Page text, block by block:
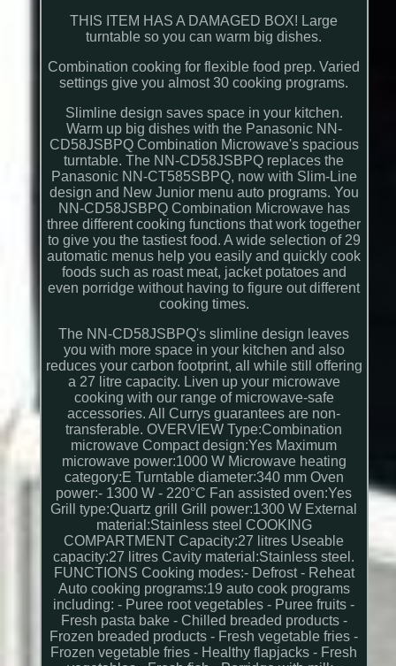
THIS ITEM HAS A DAMAGED BOX! Large
turntable so you can warm big dishes.
Combination cooking for flexible food prep. Varied
settings give you almost 30 cooking programs.
Slimline design saves space in your kitchen.
Warm up big dishes with the Panasonic NN-
CD58JSBPQ Combination Microwave's spacious
turntable. The NN-CD58JSBPQ replaces the
Panasonic NN-CT585SBPQ, now with Slim-Line
design and New Junior menu auto programs. You
NN-CD58JSBPQ Combination Microwave has
three different cooking functions that work together
to give you the tastiest food. A wide selection of 29
automatic menus help you easily and quickly cook
foods such as roast meat, jacket potatoes and
even porridge without having to figure out different
cooking times.
The NN-CD58JSBPQ's slimline design leaves
you with more space in your kitchen and also
reduces your carbon footprint, all while still offering
a 27 litre capacity. Liven up your microwave
cooking with our range of microwave-safe
accessories. All Currys guarantees are non-
transferable. OVERVIEW Type:Combination
microwave Compact design:Yes Maximum
microwave power:1000 W Microwave heating
category:E Turntable diameter:340 mm Oven
power:- 1300 W - 220°C Fan assisted oven:Yes
Grill type:Quartz grill Grill power:1300 W External
material:Stainless steel COOKING
COMPARTMENT Capacity:27 litres Useable
capacity:27 litres Cavity material:Stainless steel.
FUNCTIONS Cooking modes:- Defrost - Reheat
Auto cooking programs:19 auto cook programs
including: - Puree root vegetables - Puree fruits -
Fresh pasta bake - Chilled breaded products -
Frozen breaded products - Fresh vegetable fries -
Frozen vegetable fries - Healthy flapjacks - Fresh